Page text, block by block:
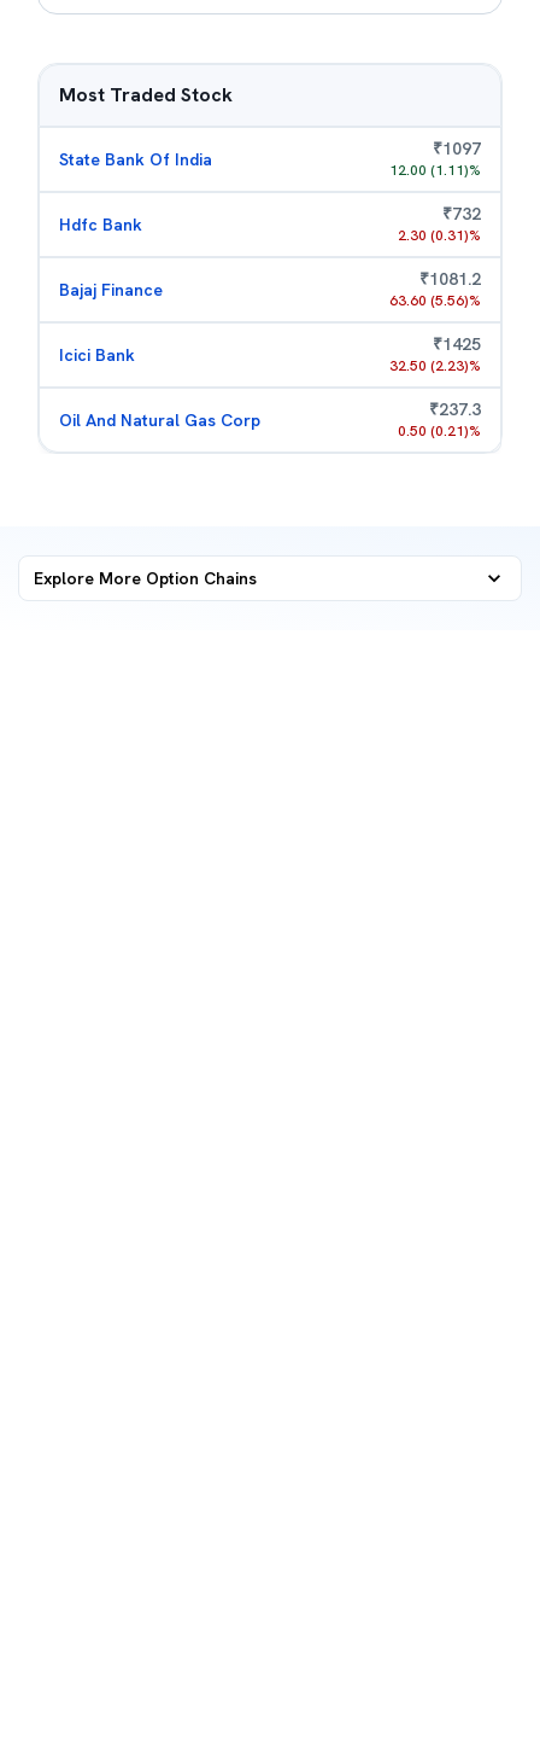
Most Traded Stock
State Bank Of India ₹1097
12.00 (1.11)%
Hdfc Bank ₹732
2.30 (0.31)%
Bajaj Finance ₹1081.2
63.60 (5.56)%
Icici Bank ₹1425
32.50 (2.23)%
Oil And Natural Gas Corp ₹237.3
0.50 (0.21)%
Explore More Option Chains